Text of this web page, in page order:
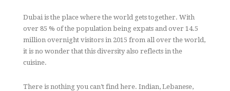
Dubai is the place where the world gets together. With
over 85 % of the population being expats and over 14.5
million overnight visitors in 2015 from all over the world,
it is no wonder that this diversity also reflects in the
cuisine.
There is nothing you can’t find here. Indian, Lebanese,